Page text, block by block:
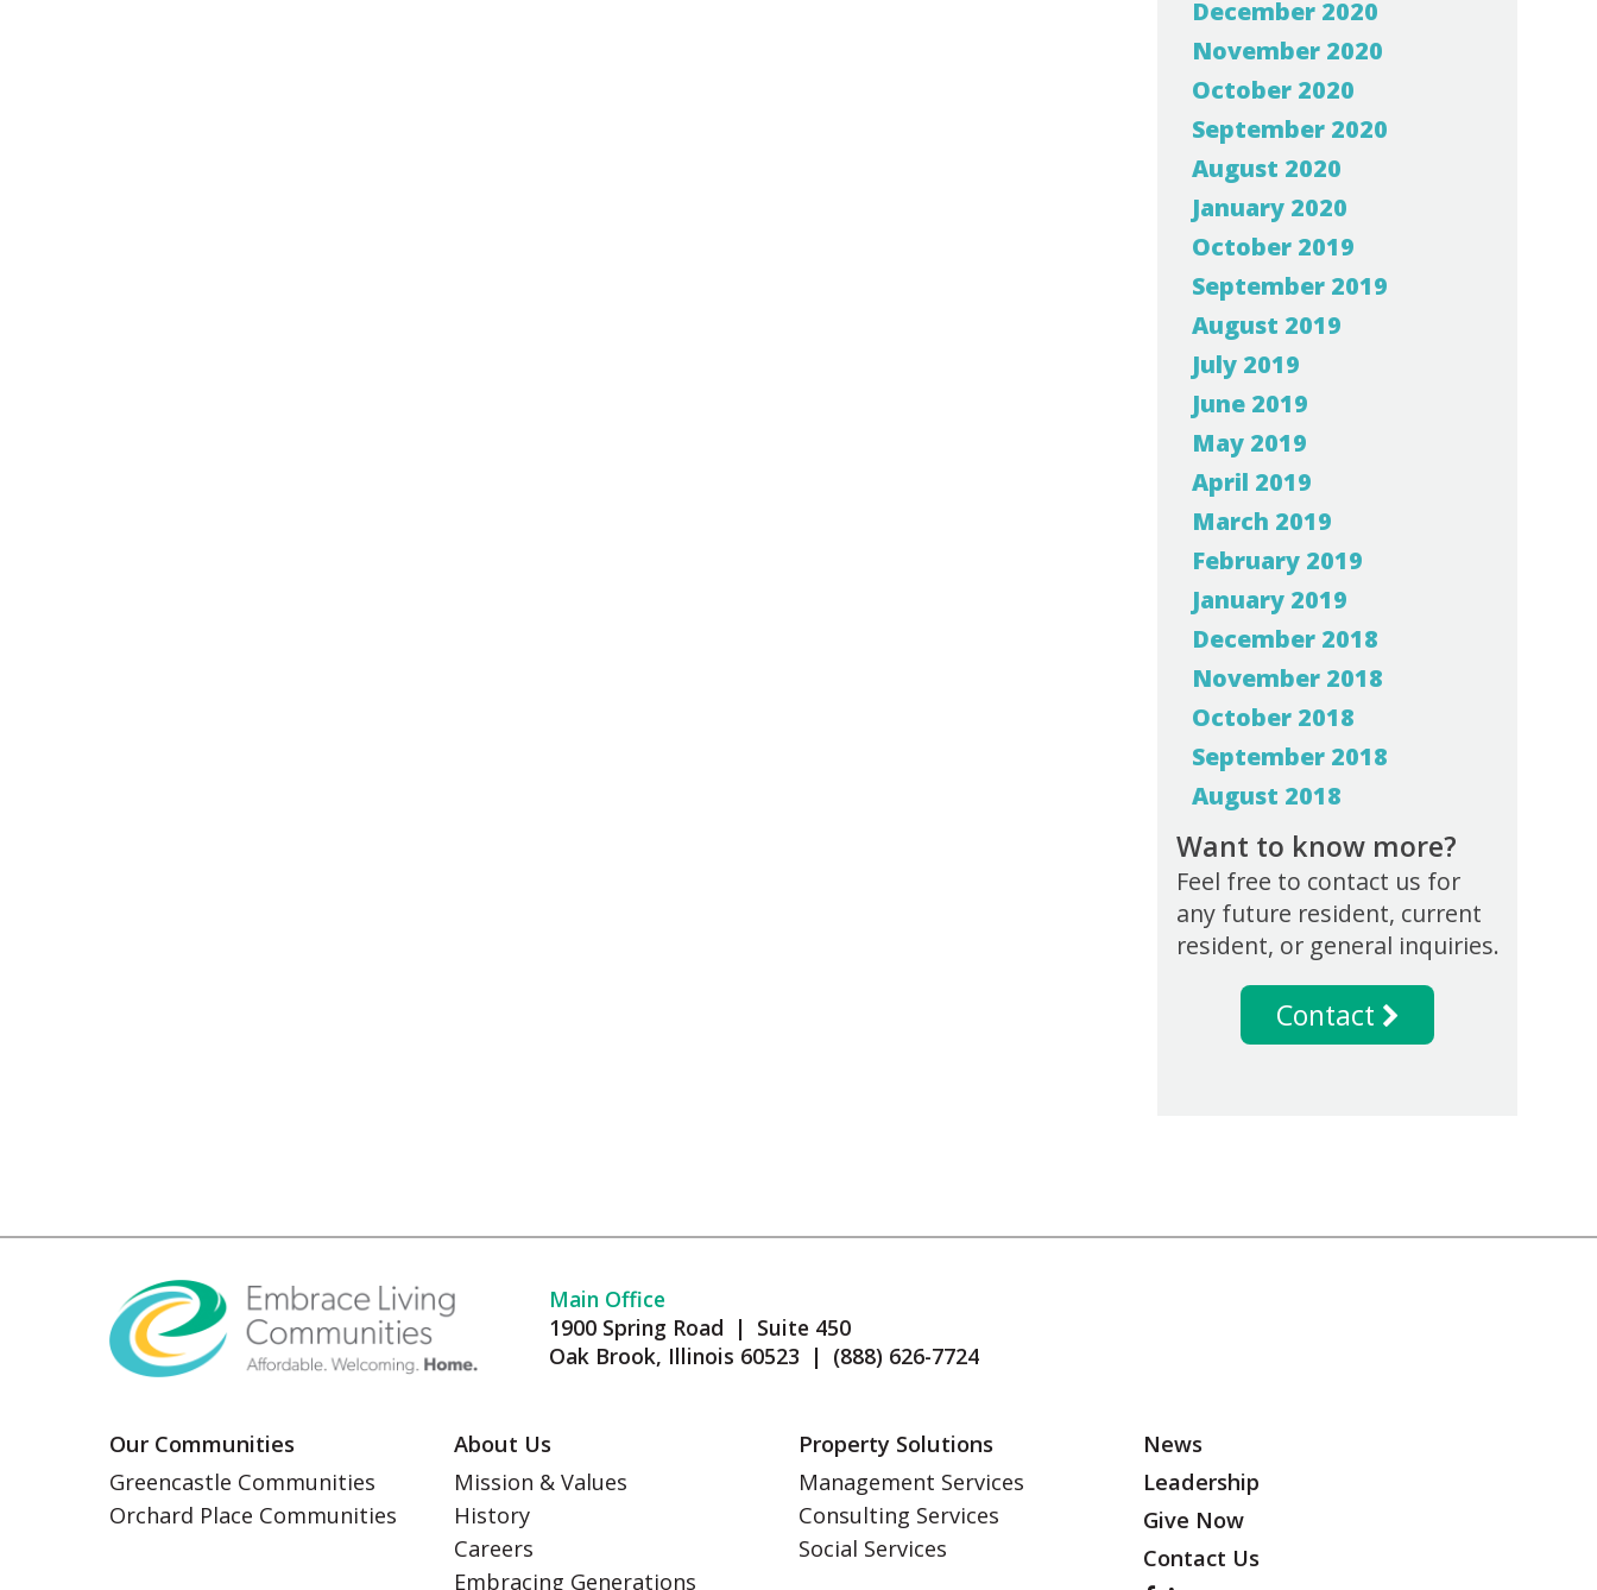
December 2020
November 2020
October 2020
September 2020
August 2020
January 2020
October 2019
September 2019
August 2019
July 2019
June 2019
May 2019
April 2019
March 2019
February 2019
January 2019
December 2018
November 2018
October 2018
September 2018
August 2018
Want to know more?
Feel free to contact us for
any future resident, current
resident, or general inquiries.
Contact
Main Office
1900 Spring Road | Suite 450
Oak Brook, Illinois 60523 | (888) 626-7724
Our Communities
Greencastle Communities
Orchard Place Communities
About Us
Mission & Values
History
Careers
Embracing Generations
Property Solutions
Management Services
Consulting Services
Social Services
News
Leadership
Give Now
Contact Us